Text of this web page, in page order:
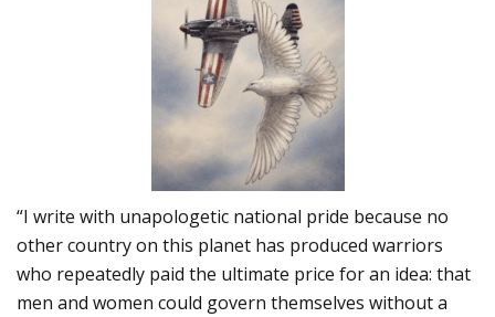
“I write with unapologetic national pride because no
other country on this planet has produced warriors
who repeatedly paid the ultimate price for an idea: that
men and women could govern themselves without a